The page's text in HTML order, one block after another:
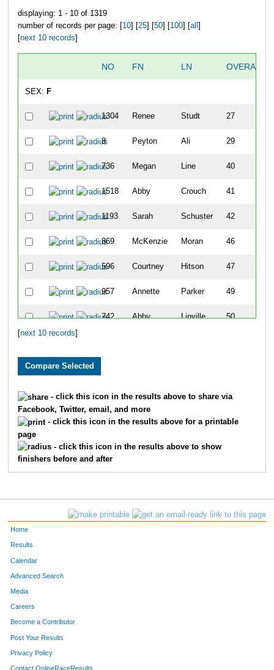
displaying: 1 - 10 of 1319
number of records per page: [ 10] [ 25] [ 50] [ 100] [ all
next 10 records
NO FN LN OVERALL
SEX: F
1304 Renee Studt 27
8 Peyton Ali 29
736 Megan Line 40
1518 Abby Crouch 41
1193 Sarah Schuster 42
869 McKenzie Moran 46
596 Courtney Hitson 47
957 Annette Parker 49
742 Abby Linville 50
[next 10 records]
- click this icon in the results above to share via
Facebook, Twitter, email, and more
- click this icon in the results above for a printable
page
- click this icon in the results above to show
finishers before and after
Home
Results
Calendar
Advanced Search
Media
Careers
Become a Contributor
Post Your Results
Privacy Policy
Contact OnlineRaceResults